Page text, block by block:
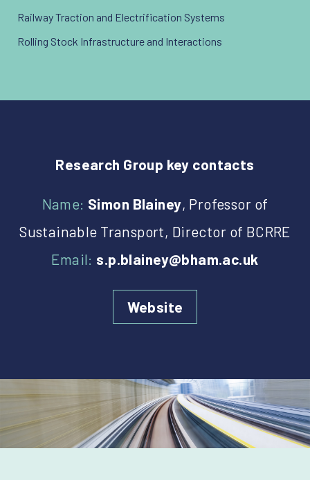
Railway Traction and Electrification Systems
Rolling Stock Infrastructure and Interactions
Research Group key contacts
Name: Simon Blainey, Professor of
Sustainable Transport, Director of BCRRE
Email: s.p.blainey@bham.ac.uk
Website